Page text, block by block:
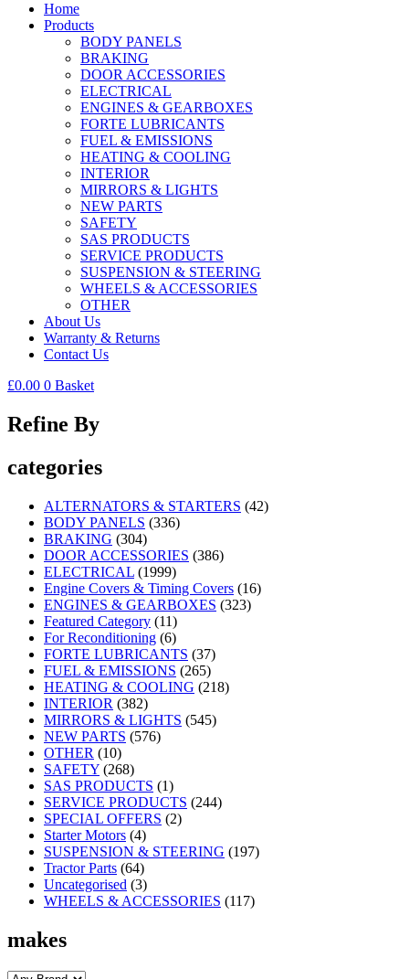
Home
Products
BODY PANELS
BRAKING
DOOR ACCESSORIES
ELECTRICAL
ENGINES & GEARBOXES
FORTE LUBRICANTS
FUEL & EMISSIONS
HEATING & COOLING
INTERIOR
MIRRORS & LIGHTS
NEW PARTS
SAFETY
SAS PRODUCTS
SERVICE PRODUCTS
SUSPENSION & STEERING
WHEELS & ACCESSORIES
OTHER
About Us
Warranty & Returns
Contact Us
£0.00 0 Basket
Refine By
categories
ALTERNATORS & STARTERS (42)
BODY PANELS (336)
BRAKING (304)
DOOR ACCESSORIES (386)
ELECTRICAL (1999)
Engine Covers & Timing Covers (16)
ENGINES & GEARBOXES (323)
Featured Category (11)
For Reconditioning (6)
FORTE LUBRICANTS (37)
FUEL & EMISSIONS (265)
HEATING & COOLING (218)
INTERIOR (382)
MIRRORS & LIGHTS (545)
NEW PARTS (576)
OTHER (10)
SAFETY (268)
SAS PRODUCTS (1)
SERVICE PRODUCTS (244)
SPECIAL OFFERS (2)
Starter Motors (4)
SUSPENSION & STEERING (197)
Tractor Parts (64)
Uncategorised (3)
WHEELS & ACCESSORIES (117)
makes